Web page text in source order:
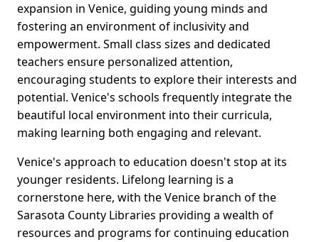
expansion in Venice, guiding young minds and
fostering an environment of inclusivity and
empowerment. Small class sizes and dedicated
teachers ensure personalized attention,
encouraging students to explore their interests and
potential. Venice's schools frequently integrate the
beautiful local environment into their curricula,
making learning both engaging and relevant.
Venice's approach to education doesn't stop at its
younger residents. Lifelong learning is a
cornerstone here, with the Venice branch of the
Sarasota County Libraries providing a wealth of
resources and programs for continuing education